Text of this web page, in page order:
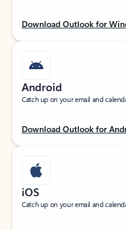
Download Outlook for
Android
Catch up on your email and
Download Outlook for
iOS
Catch up on your email and